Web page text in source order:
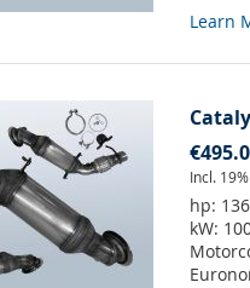
Learn
Incl.
hp: 136
kW: